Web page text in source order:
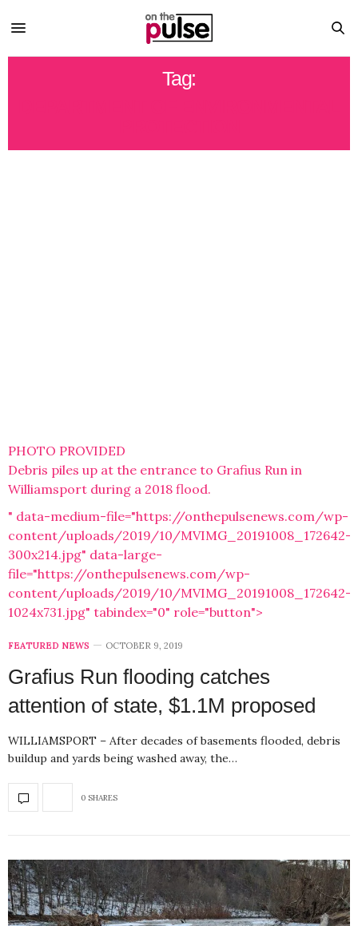
Tag:
PHOTO PROVIDED
Debris piles up at the entrance to Grafius Run in
Williamsport during a 2018 flood.
" data-medium-file="https://onthepulsenews.com/wp-
content/uploads/2019/10/MVIMG_20191008_172642-
300x214.jpg" data-large-
file="https://onthepulsenews.com/wp-
content/uploads/2019/10/MVIMG_20191008_172642-
1024x731.jpg" tabindex="0" role="button">
FEATURED NEWS OCTOBER 9, 2019
Grafius Run flooding catches
attention of state, $1.1M proposed
WILLIAMSPORT – After decades of basements flooded, debris
buildup and yards being washed away, the…
0 SHARES